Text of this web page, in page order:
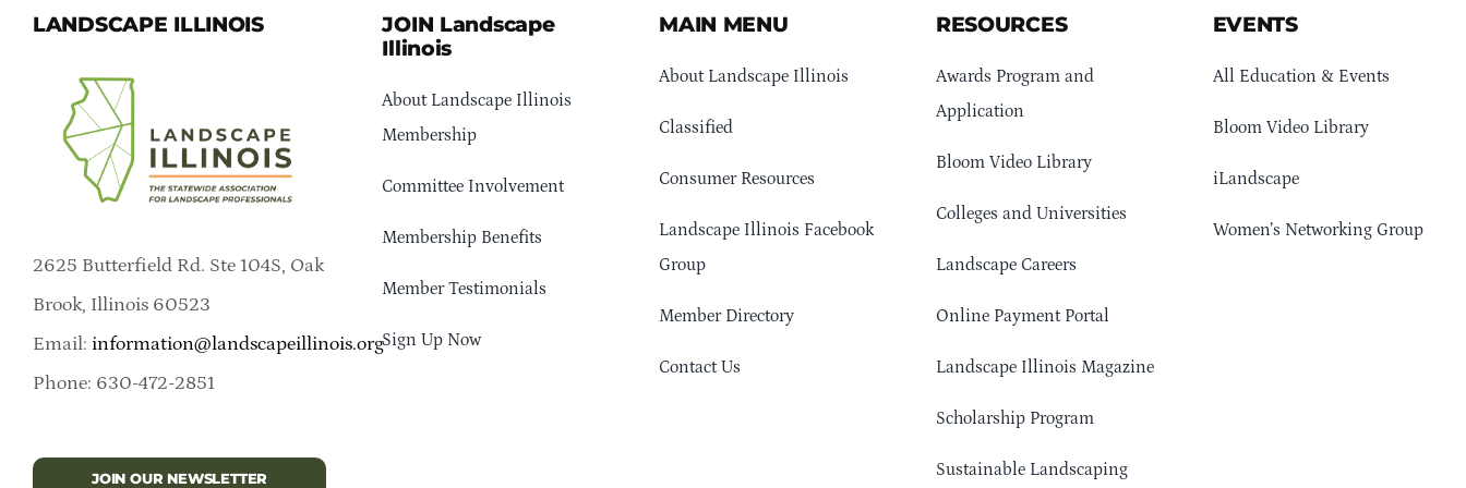
LANDSCAPE ILLINOIS
2625 Butterfield Rd. Ste 104S, Oak
Brook, Illinois 60523
Email: information@landscapeillinois.org
Phone: 630-472-2851
JOIN OUR NEWSLETTER
JOIN Landscape
Illinois
About Landscape Illinois
Membership
Committee Involvement
Membership Benefits
Member Testimonials
Sign Up Now
MAIN MENU
About Landscape Illinois
Classified
Consumer Resources
Landscape Illinois Facebook
Group
Member Directory
Contact Us
RESOURCES
Awards Program and
Application
Bloom Video Library
Colleges and Universities
Landscape Careers
Online Payment Portal
Landscape Illinois Magazine
Scholarship Program
Sustainable Landscaping
EVENTS
All Education & Events
Bloom Video Library
iLandscape
Women’s Networking Group